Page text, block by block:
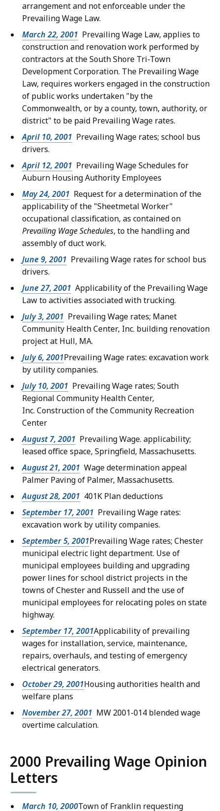
arrangement and not enforceable under the
Prevailing Wage Law.
March 22, 2001 Prevailing Wage Law, applies to
construction and renovation work performed by
contractors at the South Shore Tri-Town
Development Corporation. The Prevailing Wage
Law, requires workers engaged in the construction
of public works undertaken "by the
Commonwealth, or by a county, town, authority, or
district" to be paid Prevailing Wage rates.
April 10, 2001 Prevailing Wage rates; school bus
drivers.
April 12, 2001 Prevailing Wage Schedules for
Auburn Housing Authority Employees
May 24, 2001 Request for a determination of the
applicability of the "Sheetmetal Worker"
occupational classification, as contained on
Prevailing Wage Schedules, to the handling and
assembly of duct work.
June 9, 2001 Prevailing Wage rates for school bus
drivers.
June 27, 2001 Applicability of the Prevailing Wage
Law to activities associated with trucking.
July 3, 2001 Prevailing Wage rates; Manet
Community Health Center, Inc. building renovation
project at Hull, MA.
July 6, 2001Prevailing Wage rates: excavation work
by utility companies.
July 10, 2001 Prevailing Wage rates; South
Regional Community Health Center,
Inc. Construction of the Community Recreation
Center
August 7, 2001 Prevailing Wage. applicability;
leased office space, Springfield, Massachusetts.
August 21, 2001 Wage determination appeal
Palmer Paving of Palmer, Massachusetts.
August 28, 2001 401K Plan deductions
September 17, 2001 Prevailing Wage rates:
excavation work by utility companies.
September 5, 2001Prevailing Wage rates; Chester
municipal electric light department. Use of
municipal employees building and upgrading
power lines for school district projects in the
towns of Chester and Russell and the use of
municipal employees for relocating poles on state
highway.
September 17, 2001Applicability of prevailing
wages for installation, service, maintenance,
repairs, overhauls, and testing of emergency
electrical generators.
October 29, 2001Housing authorities health and
welfare plans
November 27, 2001 MW 2001-014 blended wage
overtime calculation.
2000 Prevailing Wage Opinion
Letters
March 10, 2000Town of Franklin requesting